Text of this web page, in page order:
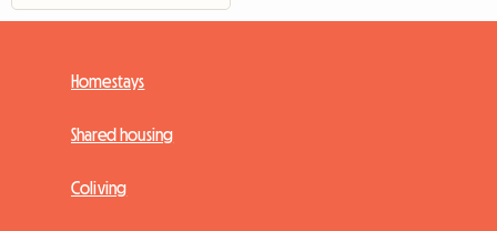
Homestays
Shared housing
Coliving